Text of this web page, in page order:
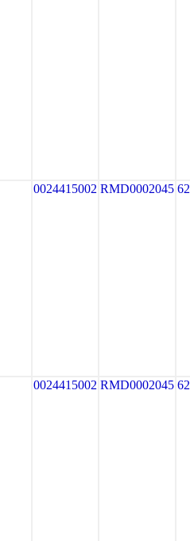
0024415002 RMD0002045
0024415002 RMD0002045